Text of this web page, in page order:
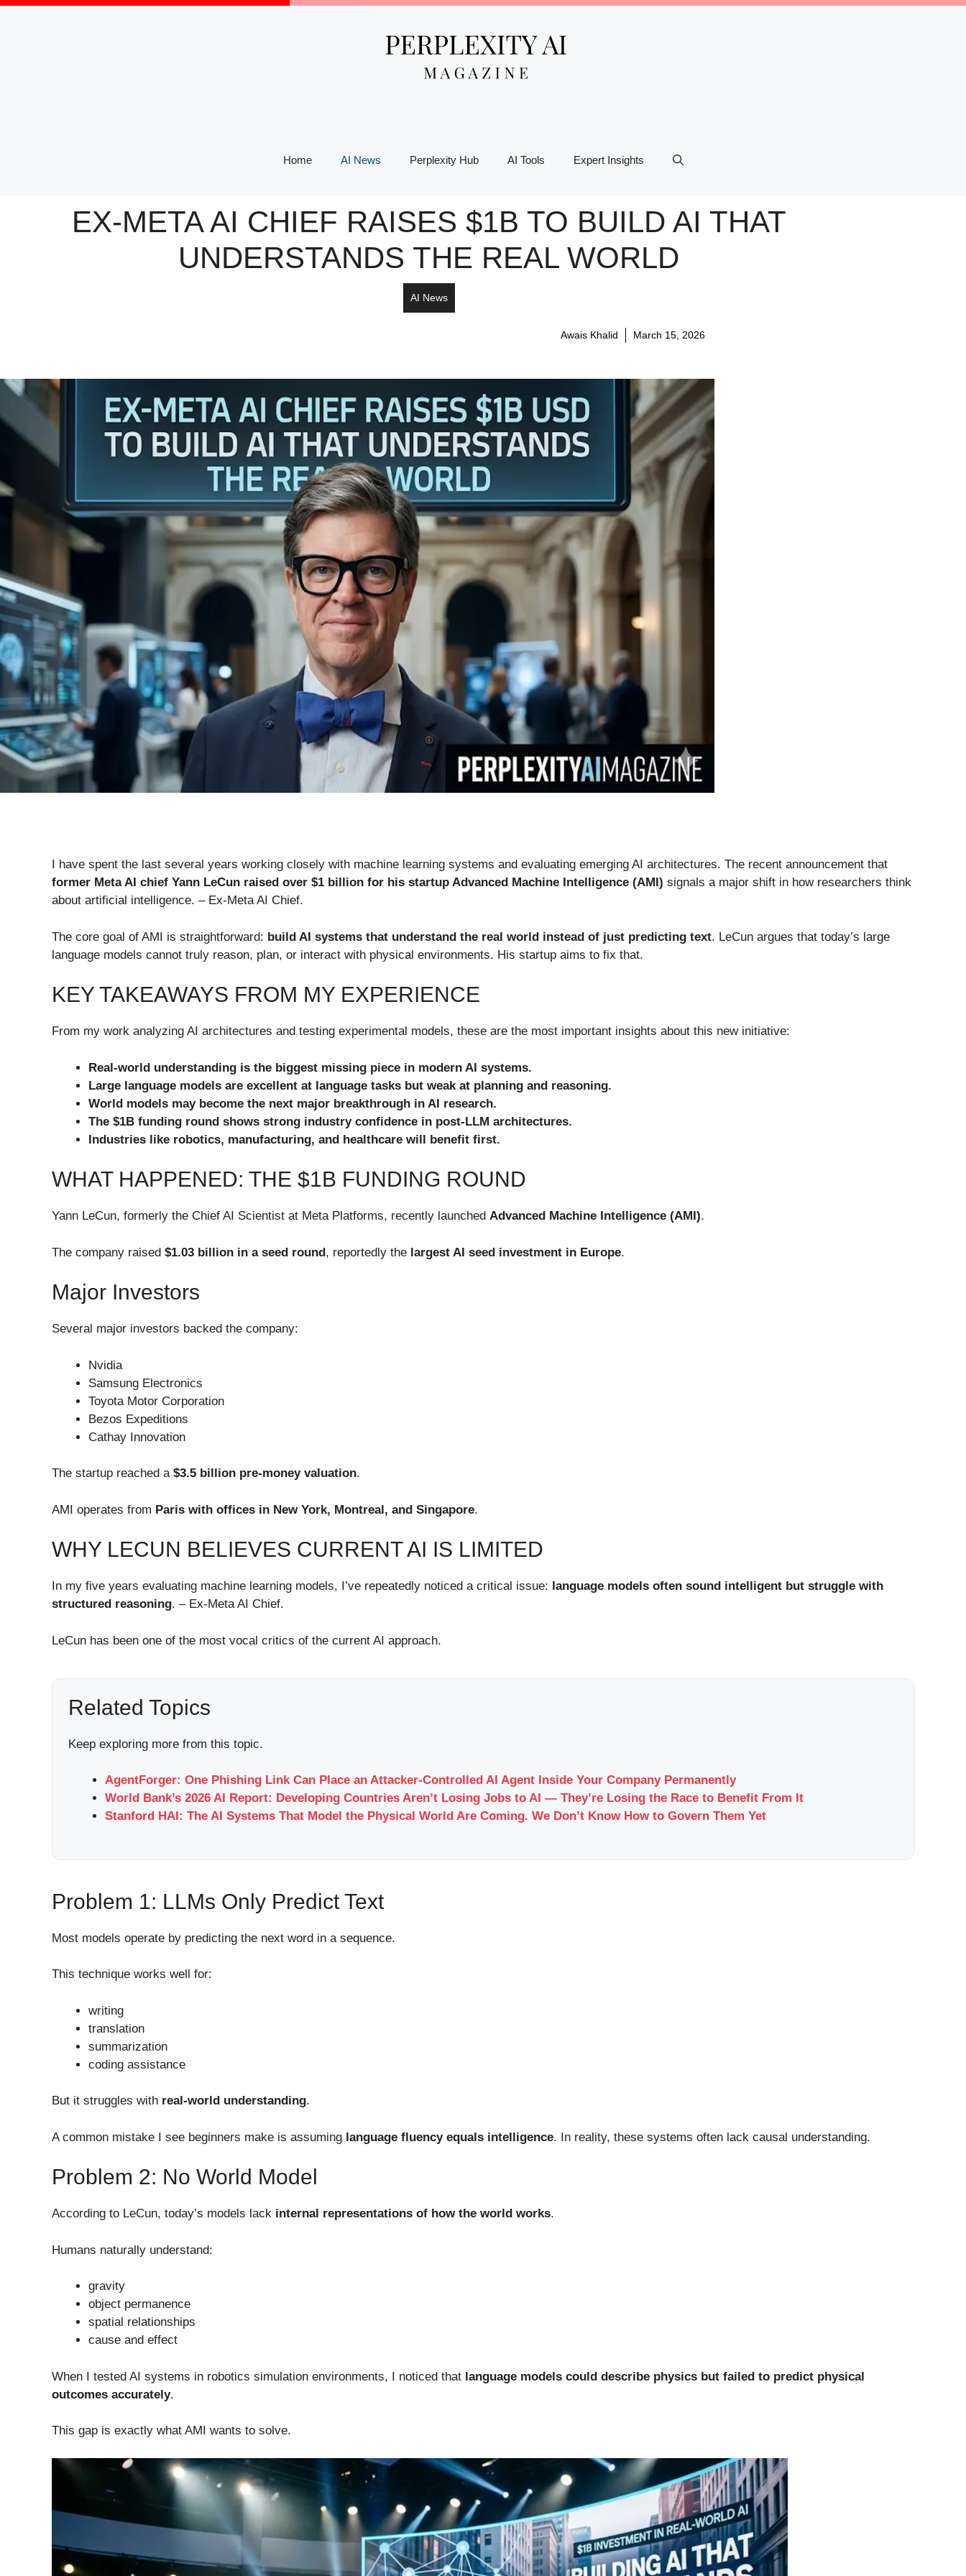
Skip
Home AI News Perplexity Hub AI Tools Expert Insights
EX-META AI CHIEF RAISES $1B TO BUILD AI THAT
UNDERSTANDS THE REAL WORLD
AI News
Awais Khalid March 15, 2026
I have spent the last several years working closely with machine learning systems and evaluating emerging AI architectures. The recent announcement that
former Meta AI chief Yann LeCun raised over $1 billion for his startup Advanced Machine Intelligence (AMI) signals a major shift in how researchers think
about artificial intelligence. – Ex-Meta AI Chief.
The core goal of AMI is straightforward: build AI systems that understand the real world instead of just predicting text. LeCun argues that today’s large
language models cannot truly reason, plan, or interact with physical environments. His startup aims to fix that.
KEY TAKEAWAYS FROM MY EXPERIENCE
From my work analyzing AI architectures and testing experimental models, these are the most important insights about this new initiative:
Real-world understanding is the biggest missing piece in modern AI systems.
Large language models are excellent at language tasks but weak at planning and reasoning.
World models may become the next major breakthrough in AI research.
The $1B funding round shows strong industry confidence in post-LLM architectures.
Industries like robotics, manufacturing, and healthcare will benefit first.
WHAT HAPPENED: THE $1B FUNDING ROUND
Yann LeCun, formerly the Chief AI Scientist at Meta Platforms, recently launched Advanced Machine Intelligence (AMI).
The company raised $1.03 billion in a seed round, reportedly the largest AI seed investment in Europe.
Major Investors
Several major investors backed the company:
Nvidia
Samsung Electronics
Toyota Motor Corporation
Bezos Expeditions
Cathay Innovation
The startup reached a $3.5 billion pre-money valuation.
AMI operates from Paris with offices in New York, Montreal, and Singapore.
WHY LECUN BELIEVES CURRENT AI IS LIMITED
In my five years evaluating machine learning models, I’ve repeatedly noticed a critical issue: language models often sound intelligent but struggle with
structured reasoning. – Ex-Meta AI Chief.
LeCun has been one of the most vocal critics of the current AI approach.
Related Topics
Keep exploring more from this topic.
AgentForger: One Phishing Link Can Place an Attacker-Controlled AI Agent Inside Your Company Permanently
World Bank’s 2026 AI Report: Developing Countries Aren’t Losing Jobs to AI — They’re Losing the Race to Benefit From It
Stanford HAI: The AI Systems That Model the Physical World Are Coming. We Don’t Know How to Govern Them Yet
Problem 1: LLMs Only Predict Text
Most models operate by predicting the next word in a sequence.
This technique works well for:
writing
translation
summarization
coding assistance
But it struggles with real-world understanding.
A common mistake I see beginners make is assuming language fluency equals intelligence. In reality, these systems often lack causal understanding.
Problem 2: No World Model
According to LeCun, today’s models lack internal representations of how the world works.
Humans naturally understand:
gravity
object permanence
spatial relationships
cause and effect
When I tested AI systems in robotics simulation environments, I noticed that language models could describe physics but failed to predict physical
outcomes accurately.
This gap is exactly what AMI wants to solve.